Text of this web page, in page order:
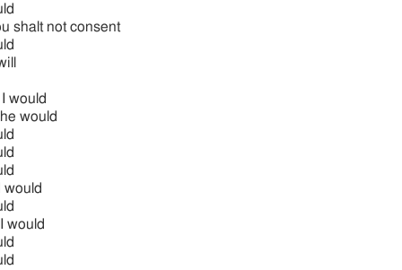
shalt not consent
would
would
would
would